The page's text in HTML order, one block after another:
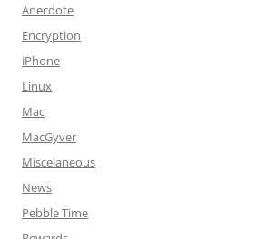
Anecdote
Encryption
iPhone
Linux
Mac
MacGyver
Miscelaneous
News
Pebble Time